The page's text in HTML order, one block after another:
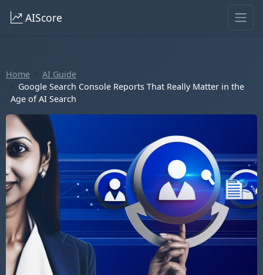
AIScore
Home
AI Guide
Google Search Console Reports That Really Matter in the
Age of AI Search